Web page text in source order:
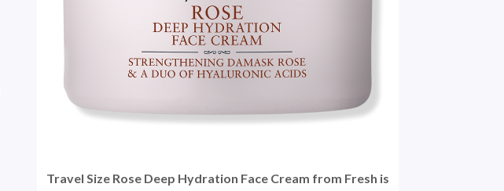
Travel Size Rose Deep Hydration Face Cream from Fresh is